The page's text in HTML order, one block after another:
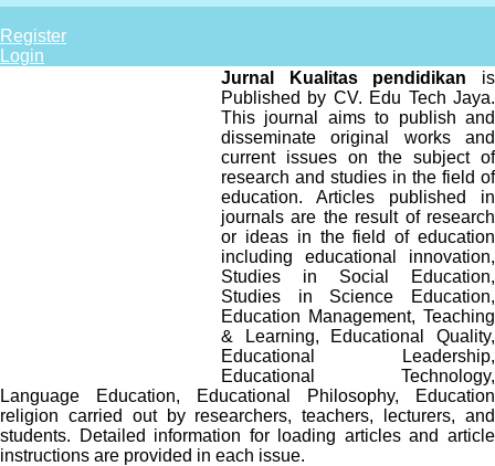
Register
Login
Jurnal Kualitas pendidikan is
Published by CV. Edu Tech Jaya.
This journal aims to publish and
disseminate original works and
current issues on the subject of
research and studies in the field of
education. Articles published in
journals are the result of research
or ideas in the field of education
including educational innovation,
Studies in Social Education,
Studies in Science Education,
Education Management, Teaching
& Learning, Educational Quality,
Educational Leadership,
Educational Technology,
Language Education, Educational Philosophy, Education
religion carried out by researchers, teachers, lecturers, and
students. Detailed information for loading articles and article
instructions are provided in each issue.